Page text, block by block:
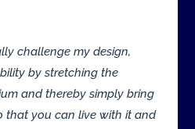
challenge my design,
by stretching the
and thereby simply bring
that you can live with it and